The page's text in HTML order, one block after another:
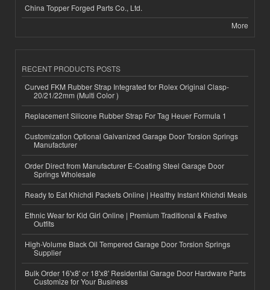
China Topper Forged Parts Co., Ltd.
More
RECENT PRODUCTS POSTS
Curved FKM Rubber Strap Integrated for Rolex Original Clasp-
20/21/22mm (Multi Color )
Replacement Silicone Rubber Strap For Tag Heuer Formula 1
Customization Optional Galvanized Garage Door Torsion Springs
Manufacturer
Order Direct from Manufacturer E-Coating Steel Garage Door
Springs Wholesale
Ready to Eat Khichdi Packets Online | Healthy Instant Khichdi Meals
Ethnic Wear for Kid Girl Online | Premium Traditional & Festive
Outfits
High-Volume Black Oil Tempered Garage Door Torsion Springs
Supplier
Bulk Order 16'x8' or 18'x8' Residential Garage Door Hardware Parts
Customize for Your Business